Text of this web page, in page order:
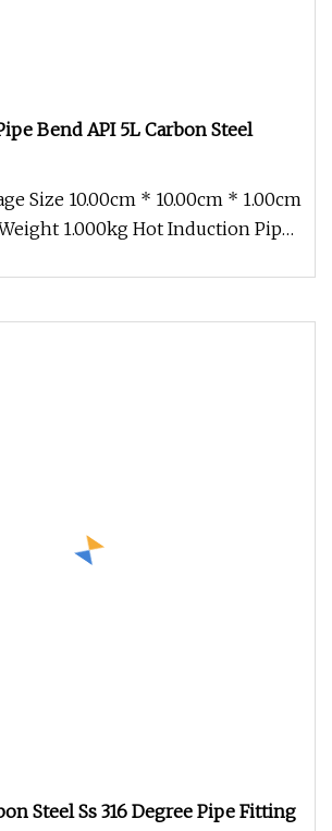
Bend API 5L Carbon Steel
Size 10.00cm * 10.00cm * 1.00cm
1.000kg Hot Induction Pipe
Steel Ss 316 Degree Pipe Fitting